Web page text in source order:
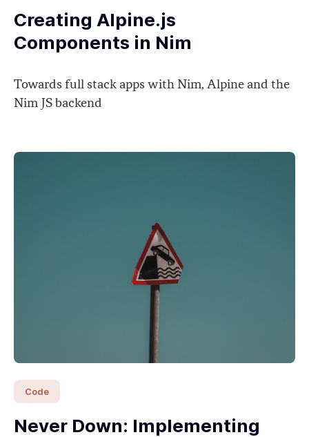
Creating Alpine.js
Components in Nim
Towards full stack apps with Nim, Alpine and the
Nim JS backend
Code
Never Down: Implementing